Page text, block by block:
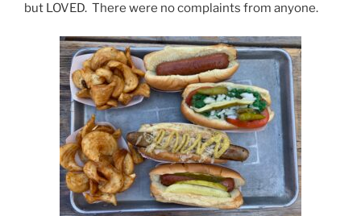
but LOVED. There were no complaints from anyone.